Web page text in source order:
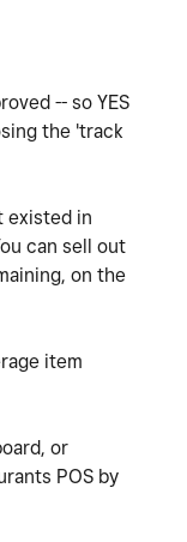
-- so YES
the 'track
existed in
can sell out
on the
item
or
POS by